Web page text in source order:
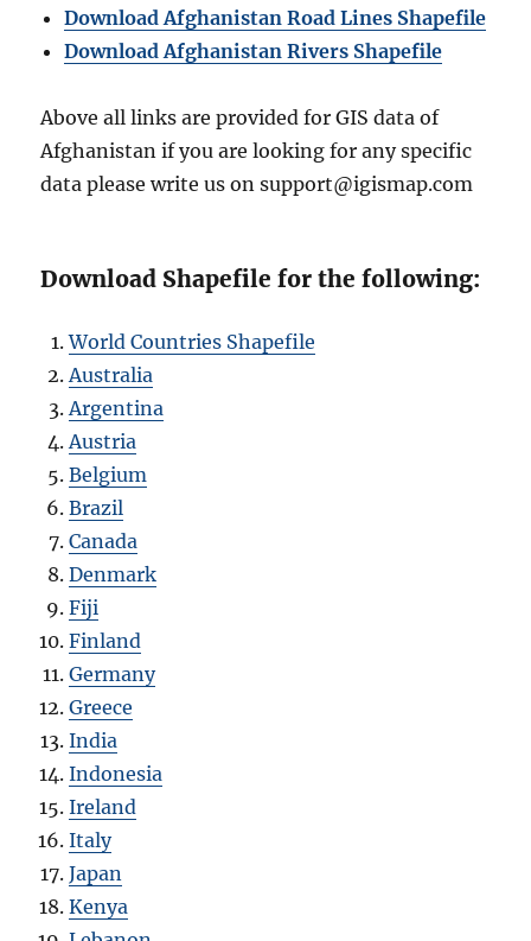
Download Afghanistan Road Lines Shapefile
Download Afghanistan Rivers Shapefile
Above all links are provided for GIS data of
Afghanistan if you are looking for any specific
data please write us on support@igismap.com
Download Shapefile for the following:
World Countries Shapefile
Australia
Argentina
Austria
Belgium
Brazil
Canada
Denmark
Fiji
Finland
Germany
Greece
India
Indonesia
Ireland
Italy
Japan
Kenya